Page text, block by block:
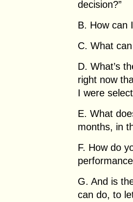
decision?”
B. How can
C. What
D. What’s
right now
I were
E. What
months, in
F. How do
G. And is
can do, to